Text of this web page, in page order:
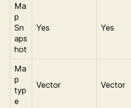
Ma
p
Sn
aps
hot
Yes Yes
Ma
p
typ
e
Vector Vector